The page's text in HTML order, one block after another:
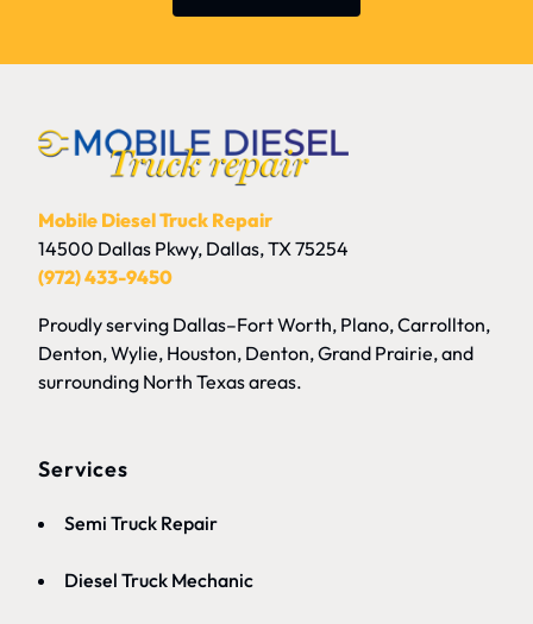
Mobile Diesel Truck Repair
14500 Dallas Pkwy, Dallas, TX 75254
(972) 433-9450
Proudly serving Dallas–Fort Worth, Plano, Carrollton,
Denton, Wylie, Houston, Denton, Grand Prairie, and
surrounding North Texas areas.
Services
Semi Truck Repair
Diesel Truck Mechanic